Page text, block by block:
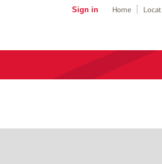
Sign in Home